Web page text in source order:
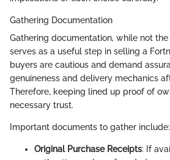
Gathering Documentation
Gathering documentation, while not
serves as a useful step in selling a
buyers are cautious and demand
genuineness and delivery mechanics
Therefore, keeping lined up proof of
necessary trust.
Important documents to gather include:
Original Purchase Receipts: If